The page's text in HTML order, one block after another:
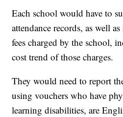
Each school would have to
attendance records, as well
fees charged by the school,
cost trend of those charges.
They would need to report
using vouchers who have
learning disabilities, are